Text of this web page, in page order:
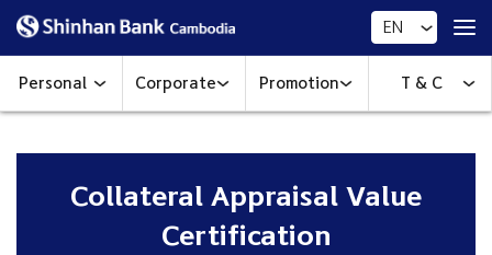
EN
Personal Corporate Promotion T & C
Collateral Appraisal Value
Certification